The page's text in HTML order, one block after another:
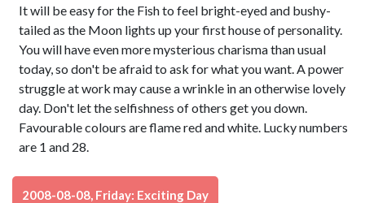
It will be easy for the Fish to feel bright-eyed and bushy-
tailed as the Moon lights up your first house of personality.
You will have even more mysterious charisma than usual
today, so don't be afraid to ask for what you want. A power
struggle at work may cause a wrinkle in an otherwise lovely
day. Don't let the selfishness of others get you down.
Favourable colours are flame red and white. Lucky numbers
are 1 and 28.
2008-08-08, Friday: Exciting Day